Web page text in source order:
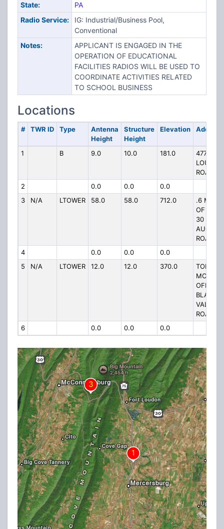
State:
PA
Radio Service:
IG: Industrial/Business Pool,
Conventional
Notes:
APPLICANT IS ENGAGED IN THE
OPERATION OF EDUCATIONAL
FACILITIES RADIOS WILL BE USED TO
COORDINATE ACTIVITIES RELATED
TO SCHOOL BUSINESS
Locations
# TWR ID Type
Antenna
Height
Structure
Height
Elevation Address
1 B 9.0 10.0 181.0
4773
LOUDON
ROAD
2
0.0 0.0
0.0
3
N/A LTOWER 58.0 58.0 712.0
.6 MILE
OF HWY
30 ON
ROAD
4
0.0 0.0
0.0
5
N/A LTOWER 12.0 12.0 370.0
TOP TOP
OFF
BLAIRS
VALLEY
ROAD
6
0.0 0.0 0.0